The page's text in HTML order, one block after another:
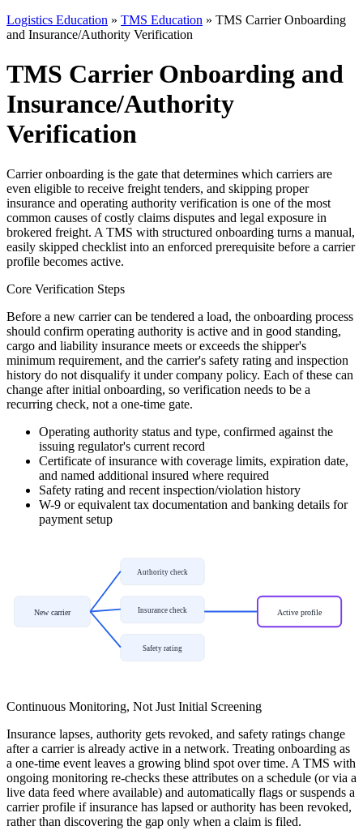
Logistics Education » TMS Education » TMS Carrier Onboarding
and Insurance/Authority Verification
TMS Carrier Onboarding and
Insurance/Authority
Verification
Carrier onboarding is the gate that determines which carriers are
even eligible to receive freight tenders, and skipping proper
insurance and operating authority verification is one of the most
common causes of costly claims disputes and legal exposure in
brokered freight. A TMS with structured onboarding turns a manual,
easily skipped checklist into an enforced prerequisite before a carrier
profile becomes active.
Core Verification Steps
Before a new carrier can be tendered a load, the onboarding process
should confirm operating authority is active and in good standing,
cargo and liability insurance meets or exceeds the shipper's
minimum requirement, and the carrier's safety rating and inspection
history do not disqualify it under company policy. Each of these can
change after initial onboarding, so verification needs to be a
recurring check, not a one-time gate.
Operating authority status and type, confirmed against the
issuing regulator's current record
Certificate of insurance with coverage limits, expiration date,
and named additional insured where required
Safety rating and recent inspection/violation history
W-9 or equivalent tax documentation and banking details for
payment setup
New carrier
Authority check
Insurance check
Safety rating
Active profile
Continuous Monitoring, Not Just Initial Screening
Insurance lapses, authority gets revoked, and safety ratings change
after a carrier is already active in a network. Treating onboarding as
a one-time event leaves a growing blind spot over time. A TMS with
ongoing monitoring re-checks these attributes on a schedule (or via a
live data feed where available) and automatically flags or suspends a
carrier profile if insurance has lapsed or authority has been revoked,
rather than discovering the gap only when a claim is filed.